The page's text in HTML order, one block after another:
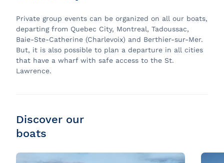
Private group events can be organized on all our boats,
departing from Quebec City, Montreal, Tadoussac,
Baie-Ste-Catherine (Charlevoix) and Berthier-sur-Mer.
But, it is also possible to plan a departure in all cities
that have a wharf with safe access to the St.
Lawrence.
Discover our
boats